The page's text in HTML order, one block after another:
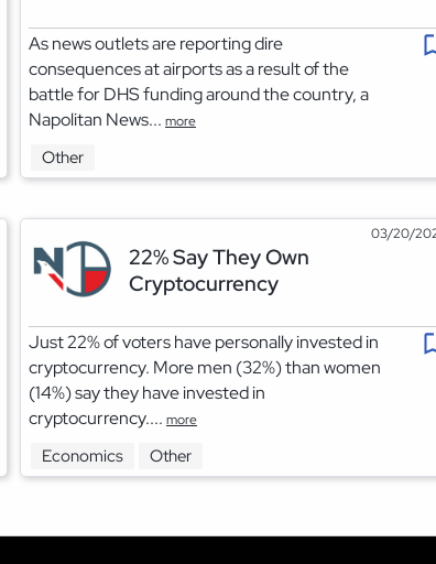
As news outlets are reporting dire
consequences at airports as a result of the
battle for DHS funding around the country, a
Napolitan News... more
Other
03/20/
22% Say They Own
Cryptocurrency
Just 22% of voters have personally invested in
cryptocurrency. More men (32%) than women
(14%) say they have invested in
cryptocurrency.... more
Economics Other